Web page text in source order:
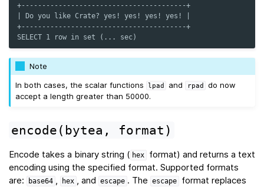
+----------------------------------------+
| Do you like Crate? yes! yes! yes! yes! |
+----------------------------------------+
SELECT 1 row in set (... sec)
Note
In both cases, the scalar functions
lpad and rpad
do now
accept a length greater than 50000.
encode(bytea, format)
Encode takes a binary string ( hex
format) and returns a text
encoding using the specified format. Supported formats
are:
base64 , hex , and escape . The escape
format replaces